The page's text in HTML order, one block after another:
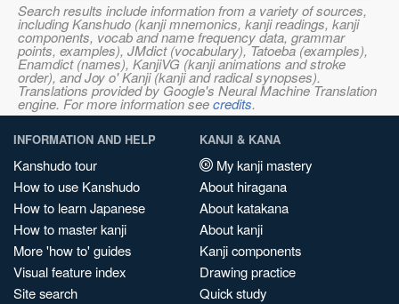
Search results include information from a variety of sources,
including Kanshudo (kanji mnemonics, kanji readings, kanji
components, vocab and name frequency data, grammar
points, examples), JMdict (vocabulary), Tatoeba (examples),
Enamdict (names), KanjiVG (kanji animations and stroke
order), and Joy o' Kanji (kanji and radical synopses).
Translations provided by Google's Neural Machine Translation
engine. For more information seecredits.
INFORMATION AND HELP
Kanshudo tour
How to use Kanshudo
How to learn Japanese
How to master kanji
More 'how to' guides
Visual feature index
Site search
KANJI & KANA
My kanji mastery
About hiragana
About katakana
About kanji
Kanji components
Drawing practice
Quick study